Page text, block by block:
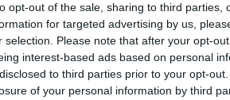
opt-out of the sale, sharing to third parties,
for targeted advertising by us,
selection. Please note that after your opt-
interest-based ads based on personal
to third parties prior to your opt-
of your personal information by third
a radio host who asked him
bi” – Lukas Gage
early 2023 and tied the knot